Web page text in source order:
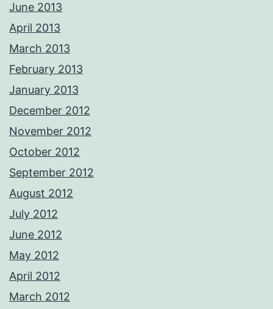
June 2013
April 2013
March 2013
February 2013
January 2013
December 2012
November 2012
October 2012
September 2012
August 2012
July 2012
June 2012
May 2012
April 2012
March 2012